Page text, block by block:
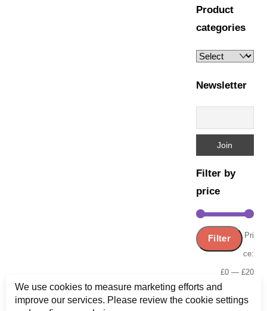
product
page
Product
categories
Newsletter
Filter by
price
Min
Filter Pri
ce:
£0— £20
We use cookies to measure marketing efforts and
improve our services. Please review the cookie settings